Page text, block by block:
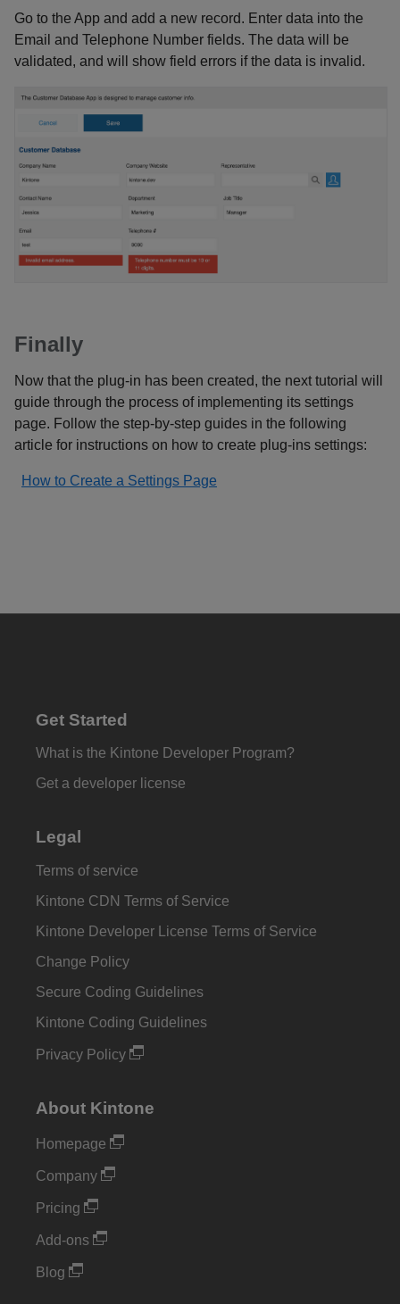
Go to the App and add a new record. Enter data into the
Email and Telephone Number fields. The data will be
validated, and will show field errors if the data is invalid.
Finally
Now that the plug-in has been created, the next tutorial will
guide through the process of implementing its settings
page. Follow the step-by-step guides in the following
article for instructions on how to create plug-ins settings:
How to Create a Settings Page
Get Started
What is the Kintone Developer Program?
Get a developer license
Legal
Terms of service
Kintone CDN Terms of Service
Kintone Developer License Terms of Service
Change Policy
Secure Coding Guidelines
Kintone Coding Guidelines
Privacy Policy
About Kintone
Homepage
Company
Pricing
Add-ons
Blog